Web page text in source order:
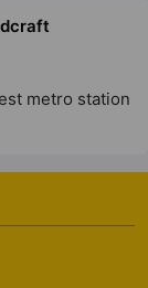
metro station